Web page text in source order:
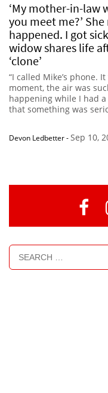
‘My mother-in-law
you meet me?’
happened. I got
widow shares life
‘clone’
“I called Mike’s phone.
moment, the air was
happening while I had
that something was
Devon Ledbetter-Sep 10,